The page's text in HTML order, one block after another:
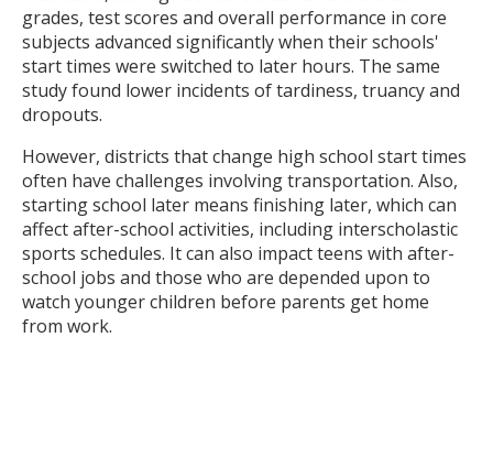
grades, test scores and overall performance in core
subjects advanced significantly when their schools'
start times were switched to later hours. The same
study found lower incidents of tardiness, truancy and
dropouts.
However, districts that change high school start times
often have challenges involving transportation. Also,
starting school later means finishing later, which can
affect after-school activities, including interscholastic
sports schedules. It can also impact teens with after-
school jobs and those who are depended upon to
watch younger children before parents get home
from work.